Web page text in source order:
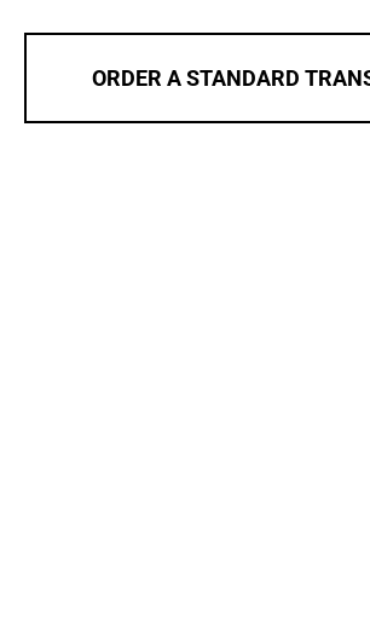
ORDER A STANDARD